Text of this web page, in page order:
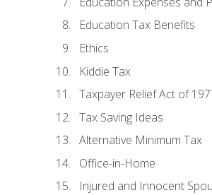
Education Tax Benefits
Ethics
Kiddie Tax
Taxpayer Relief Act of
Tax Saving Ideas
Alternative Minimum Tax
Office-in-Home
Injured and Innocent